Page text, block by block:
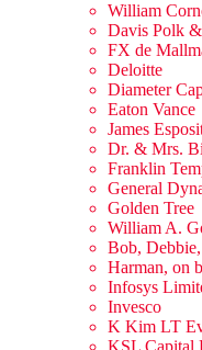
William
Davis Polk
FX de
Deloitte
Diameter
Eaton Vance
James
Dr. & Mrs.
Franklin
General
Golden Tree
William A.
Bob,
Harman, on
Infosys
Invesco
K Kim LT
KSL Capital